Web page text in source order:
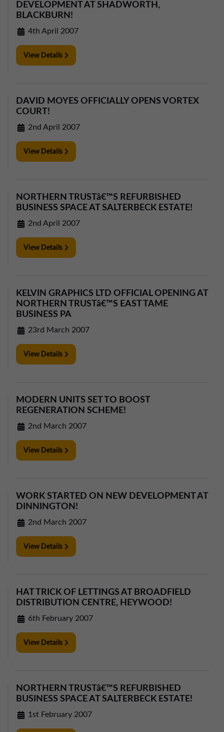
DEVELOPMENT AT SHADWORTH,
BLACKBURN!
4th April 2007
View Details
DAVID MOYES OFFICIALLY OPENS VORTEX
COURT!
2nd April 2007
View Details
NORTHERN TRUSTâ€™S REFURBISHED
BUSINESS SPACE AT SALTERBECK ESTATE!
2nd April 2007
View Details
KELVIN GRAPHICS LTD OFFICIAL OPENING AT
NORTHERN TRUSTâ€™S EAST TAME
BUSINESS PA
23rd March 2007
View Details
MODERN UNITS SET TO BOOST
REGENERATION SCHEME!
2nd March 2007
View Details
WORK STARTED ON NEW DEVELOPMENT AT
DINNINGTON!
2nd March 2007
View Details
HAT TRICK OF LETTINGS AT BROADFIELD
DISTRIBUTION CENTRE, HEYWOOD!
6th February 2007
View Details
NORTHERN TRUSTâ€™S REFURBISHED
BUSINESS SPACE AT SALTERBECK ESTATE!
1st February 2007